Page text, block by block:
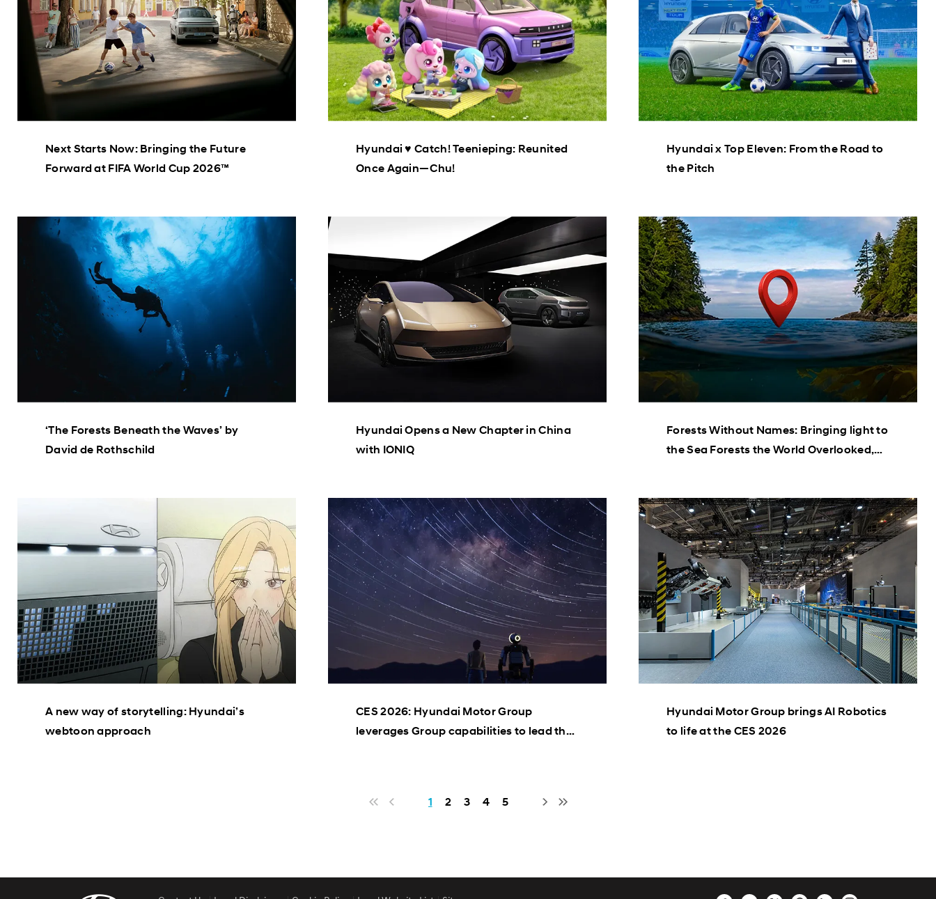
Next Starts Now: Bringing the Future
Forward at FIFA World Cup 2026™
Hyundai ♥ Catch! Teenieping: Reunited
Once Again—Chu!
Hyundai x Top Eleven: From the Road to
the Pitch
‘The Forests Beneath the Waves’ by
David de Rothschild
Hyundai Opens a New Chapter in China
with IONIQ
Forests Without Names: Bringing light to
the Sea Forests the World Overlooked,
A new way of storytelling: Hyundai’s
webtoon approach
CES 2026: Hyundai Motor Group
leverages Group capabilities to lead the
Hyundai Motor Group brings AI Robotics
to life at the CES 2026
1 2 3 4 5